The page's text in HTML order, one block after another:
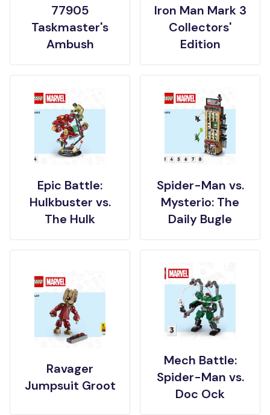
77905
Taskmaster's
Ambush
Iron Man Mark 3
Collectors'
Edition
Epic Battle:
Hulkbuster vs.
The Hulk
Spider-Man vs.
Mysterio: The
Daily Bugle
Ravager
Jumpsuit Groot
Mech Battle:
Spider-Man vs.
Doc Ock